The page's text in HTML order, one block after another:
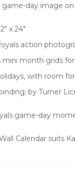
game-day image
x 24"
action
mini month grids
with room
by Turner
game-day
Calendar suits